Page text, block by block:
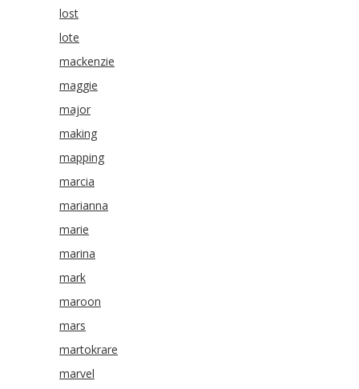
lost
lote
mackenzie
maggie
major
making
mapping
marcia
marianna
marie
marina
mark
maroon
mars
martokrare
marvel